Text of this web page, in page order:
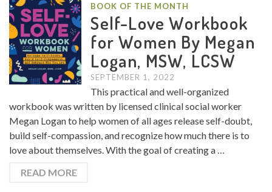
BOOK OF THE MONTH
Self-Love Workbook
for Women By Megan
Logan, MSW, LCSW
SEPTEMBER 1, 2022
This practical and well-organized
workbook was written by licensed clinical social worker
Megan Logan to help women of all ages release self-doubt,
build self-compassion, and recognize how much there is to
love about themselves. With the goal of creating a …
READ MORE